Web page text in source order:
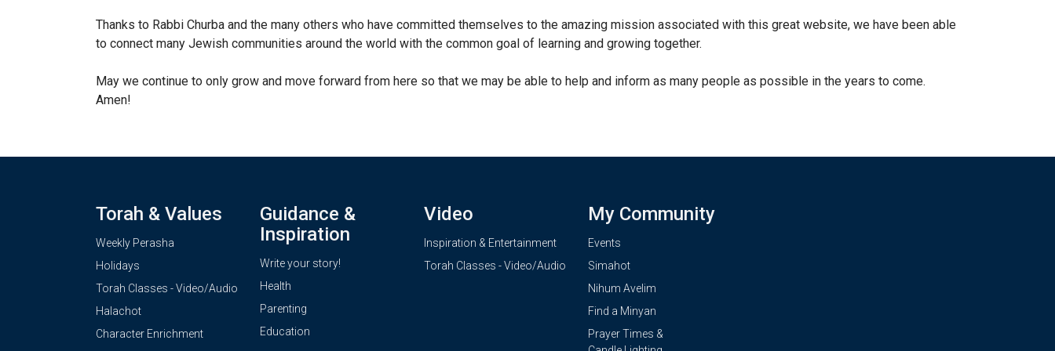
Thanks to Rabbi Churba and the many others who have committed themselves to the amazing mission associated with this great website, we have been able
to connect many Jewish communities around the world with the common goal of learning and growing together.
May we continue to only grow and move forward from here so that we may be able to help and inform as many people as possible in the years to come.
Amen!
Torah & Values
Weekly Perasha
Holidays
Torah Classes - Video/Audio
Halachot
Character Enrichment
Guidance &
Inspiration
Write your story!
Health
Parenting
Education
Video
Inspiration & Entertainment
Torah Classes - Video/Audio
My Community
Events
Simahot
Nihum Avelim
Find a Minyan
Prayer Times &